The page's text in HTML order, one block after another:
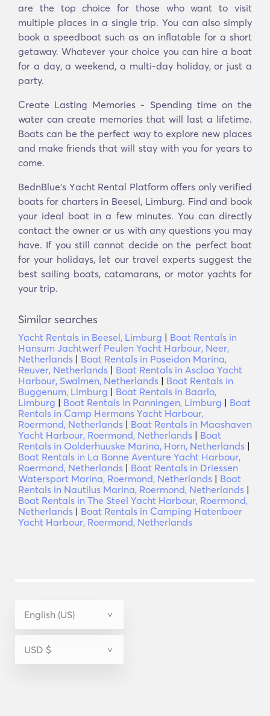
are the top choice for those who want to visit
multiple places in a single trip. You can also simply
book a speedboat such as an inflatable for a short
getaway. Whatever your choice you can hire a boat
for a day, a weekend, a multi-day holiday, or just a
party.
Create Lasting Memories - Spending time on the
water can create memories that will last a lifetime.
Boats can be the perfect way to explore new places
and make friends that will stay with you for years to
come.
BednBlue's Υacht Rental Platform offers only verified
boats for charters in Beesel, Limburg. Find and book
your ideal boat in a few minutes. You can directly
contact the owner or us with any questions you may
have. If you still cannot decide on the perfect boat
for your holidays, let our travel experts suggest the
best sailing boats, catamarans, or motor yachts for
your trip.
Similar searches
Yacht Rentals in Beesel, Limburg | Boat Rentals in
Hansum Jachtwerf Peulen Yacht Harbour, Neer,
Netherlands | Boat Rentals in Poseidon Marina,
Reuver, Netherlands | Boat Rentals in Ascloa Yacht
Harbour, Swalmen, Netherlands | Boat Rentals in
Buggenum, Limburg | Boat Rentals in Baarlo,
Limburg | Boat Rentals in Panningen, Limburg | Boat
Rentals in Camp Hermans Yacht Harbour,
Roermond, Netherlands | Boat Rentals in Maashaven
Yacht Harbour, Roermond, Netherlands | Boat
Rentals in Oolderhuuske Marina, Horn, Netherlands |
Boat Rentals in La Bonne Aventure Yacht Harbour,
Roermond, Netherlands | Boat Rentals in Driessen
Watersport Marina, Roermond, Netherlands | Boat
Rentals in Nautilus Marina, Roermond, Netherlands |
Boat Rentals in The Steel Yacht Harbour, Roermond,
Netherlands | Boat Rentals in Camping Hatenboer
Yacht Harbour, Roermond, Netherlands